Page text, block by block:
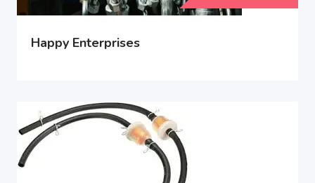
Happy Enterprises